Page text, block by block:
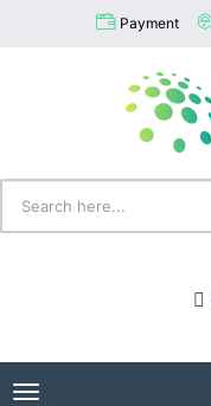
Payment
Toggle